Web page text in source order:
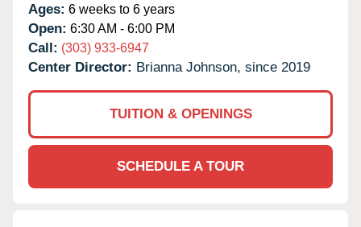
Ages: 6 weeks to 6 years
Open: 6:30 AM - 6:00 PM
Call: (303) 933-6947
Center Director: Brianna Johnson, since 2019
TUITION & OPENINGS
SCHEDULE A TOUR